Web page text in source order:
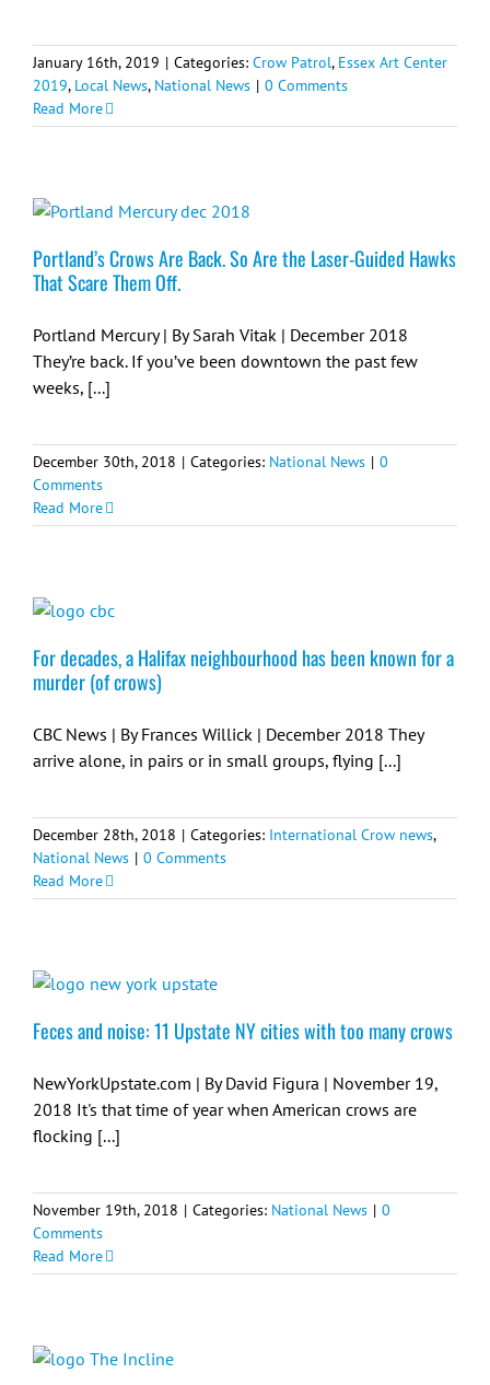
January 16th, 2019 | Categories: Crow Patrol, Essex Art Center
2019, Local News, National News | 0 Comments
Read More
Portland’s Crows Are Back. So Are the Laser-Guided Hawks
That Scare Them Off.
Portland Mercury | By Sarah Vitak | December 2018
They’re back. If you’ve been downtown the past few
weeks, [...]
December 30th, 2018 | Categories: National News | 0
Comments
Read More
For decades, a Halifax neighbourhood has been known for a
murder (of crows)
CBC News | By Frances Willick | December 2018 They
arrive alone, in pairs or in small groups, flying [...]
December 28th, 2018 | Categories: International Crow news,
National News | 0 Comments
Read More
Feces and noise: 11 Upstate NY cities with too many crows
NewYorkUpstate.com | By David Figura | November 19,
2018 It's that time of year when American crows are
flocking [...]
November 19th, 2018 | Categories: National News | 0
Comments
Read More